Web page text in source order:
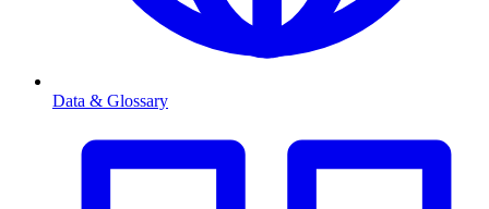
Data & Glossary